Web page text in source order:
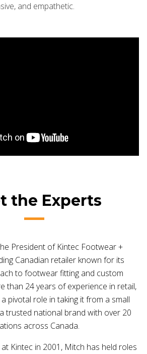
and empathetic.
the Experts
President of Kintec Footwear +
Canadian retailer known for its
to footwear fitting and custom
than 24 years of experience in retail,
pivotal role in taking it from a small
trusted national brand with over 20
across Canada.
Kintec in 2001, Mitch has held roles